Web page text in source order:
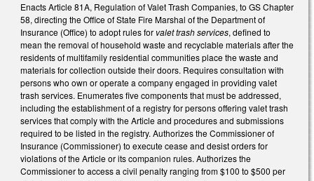
Enacts Article 81A, Regulation of Valet Trash Companies, to GS Chapter
58, directing the Office of State Fire Marshal of the Department of
Insurance (Office) to adopt rules for valet trash services, defined to
mean the removal of household waste and recyclable materials after the
residents of multifamily residential communities place the waste and
materials for collection outside their doors. Requires consultation with
persons who own or operate a company engaged in providing valet
trash services. Enumerates five components that must be addressed,
including the establishment of a registry for persons offering valet trash
services that comply with the Article and procedures and submissions
required to be listed in the registry. Authorizes the Commissioner of
Insurance (Commissioner) to execute cease and desist orders for
violations of the Article or its companion rules. Authorizes the
Commissioner to access a civil penalty ranging from $100 to $500 per